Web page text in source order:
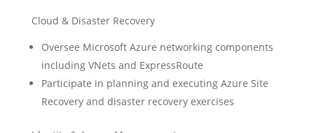
Cloud & Disaster Recovery
Oversee Microsoft Azure networking components
including VNets and ExpressRoute
Participate in planning and executing Azure Site
Recovery and disaster recovery exercises